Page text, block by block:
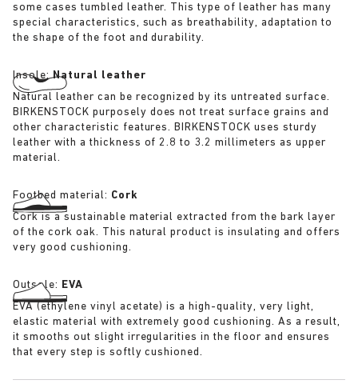
some cases tumbled leather. This type of leather has many
special characteristics, such as breathability, adaptation to
the shape of the foot and durability.
Insole:Natural leather
Natural leather can be recognized by its untreated surface.
BIRKENSTOCK purposely does not treat surface grains and
other characteristic features. BIRKENSTOCK uses sturdy
leather with a thickness of 2.8 to 3.2 millimeters as upper
material.
Footbed material: Cork
Cork is a sustainable material extracted from the bark layer
of the cork oak. This natural product is insulating and offers
very good cushioning.
Outsole: EVA
EVA (ethylene vinyl acetate) is a high-quality, very light,
elastic material with extremely good cushioning. As a result,
it smooths out slight irregularities in the floor and ensures
that every step is softly cushioned.